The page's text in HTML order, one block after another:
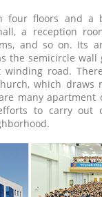
four floors and a
a reception
and so on. Its
the semicircle wall
winding road.
which draws
many apartment
to carry out